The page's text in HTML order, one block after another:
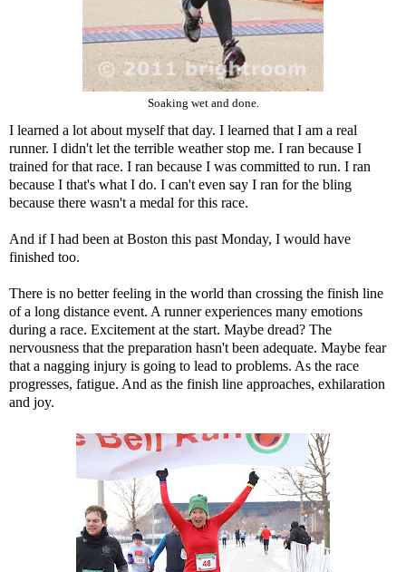
Soaking wet and done.
I learned a lot about myself that day. I learned that I am a real
runner. I didn't let the terrible weather stop me. I ran because I
trained for that race. I ran because I was committed to run. I ran
because I that's what I do. I can't even say I ran for the bling
because there wasn't a medal for this race.
And if I had been at Boston this past Monday, I would have
finished too.
There is no better feeling in the world than crossing the finish line
of a long distance event. A runner experiences many emotions
during a race. Excitement at the start. Maybe dread? The
nervousness that the preparation hasn't been adequate. Maybe fear
that a nagging injury is going to lead to problems. As the race
progresses, fatigue. And as the finish line approaches, exhilaration
and joy.